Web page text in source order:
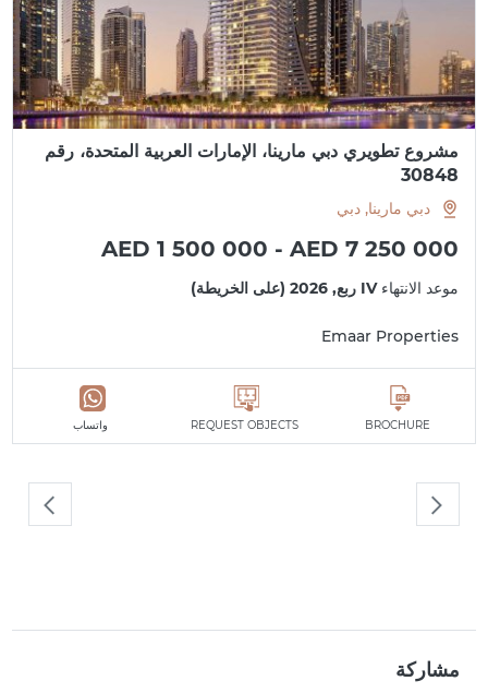
مشروع تطويري دبي مارينا، الإمارات العربية المتحدة، رقم
30848
دبي مارينا, دبي
AED 1 500 000 - AED 7 250 000
موعد الانتهاءIV ربع, 2026 (على الخريطة)
Emaar Properties
BROCHURE
REQUEST OBJECTS واتساب
مشاركة